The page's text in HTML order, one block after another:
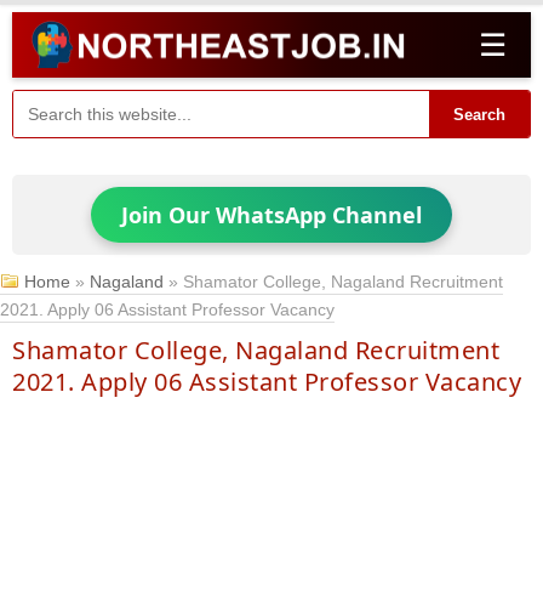
☰
Search
Join Our WhatsApp Channel
Home » Nagaland » Shamator College, Nagaland Recruitment
2021. Apply 06 Assistant Professor Vacancy
Shamator College, Nagaland Recruitment
2021. Apply 06 Assistant Professor Vacancy